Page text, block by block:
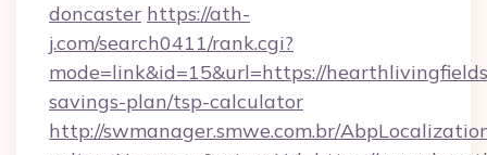
doncaster https://ath-
j.com/search0411/rank.cgi?
mode=link&id=15&url=https://
savings-plan/tsp-calculator
http://swmanager.smwe.com.br/